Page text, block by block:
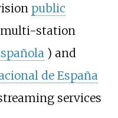
public
multi-station
) and
de España
services